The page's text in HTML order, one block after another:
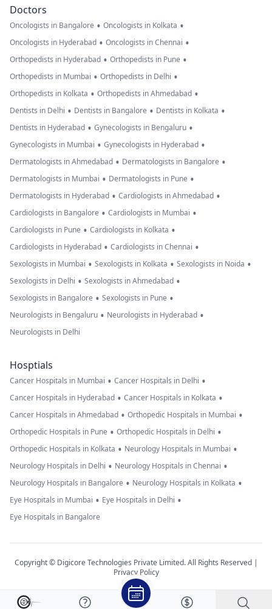
Doctors
Oncologists in Bangalore • Oncologists in Kolkata •
Oncologists in Hyderabad • Oncologists in Chennai •
Orthopedists in Hyderabad • Orthopedists in Pune •
Orthopedists in Mumbai • Orthopedists in Delhi •
Orthopedists in Kolkata • Orthopedists in Ahmedabad •
Dentists in Delhi • Dentists in Bangalore • Dentists in Kolkata •
Dentists in Hyderabad • Gynecologists in Bengaluru •
Gynecologists in Mumbai • Gynecologists in Hyderabad •
Dermatologists in Ahmedabad • Dermatologists in Bangalore •
Dermatologists in Mumbai • Dermatologists in Pune •
Dermatologists in Hyderabad • Cardiologists in Ahmedabad •
Cardiologists in Bangalore • Cardiologists in Mumbai •
Cardiologists in Pune • Cardiologists in Kolkata •
Cardiologists in Hyderabad • Cardiologists in Chennai •
Sexologists in Mumbai • Sexologists in Kolkata • Sexologists in Noida •
Sexologists in Delhi • Sexologists in Ahmedabad •
Sexologists in Bangalore • Sexologists in Pune •
Neurologists in Bengaluru • Neurologists in Hyderabad •
Neurologists in Delhi
Hosptials
Cancer Hospitals in Mumbai • Cancer Hospitals in Delhi •
Cancer Hospitals in Hyderabad • Cancer Hospitals in Kolkata •
Cancer Hospitals in Ahmedabad • Orthopedic Hospitals in Mumbai •
Orthopedic Hospitals in Pune • Orthopedic Hospitals in Delhi •
Orthopedic Hospitals in Kolkata • Neurology Hospitals in Mumbai •
Neurology Hospitals in Delhi • Neurology Hospitals in Chennai •
Neurology Hospitals in Bangalore • Neurology Hospitals in Kolkata •
Eye Hospitals in Mumbai • Eye Hospitals in Delhi •
Eye Hospitals in Bangalore
Copyright © Digicore Technologies Private Limited. All Rights Reserved |
Privacy Policy